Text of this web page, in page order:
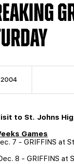
2004
to St. Johns
Games
7 - GRIFFINS at
8 - GRIFFINS at